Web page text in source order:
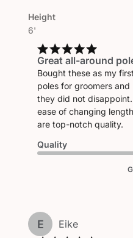
Height
6'
Great all-around
Bought these as my
poles for groomers
they did not
ease of changing
are top-notch quality.
Quality
E Eike